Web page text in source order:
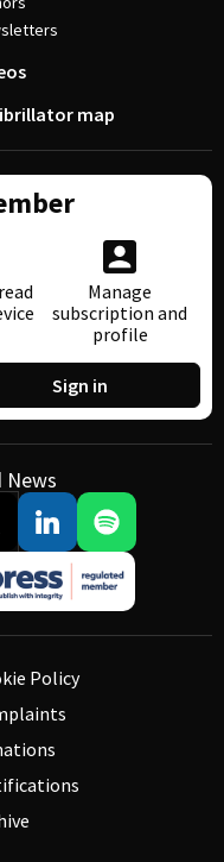
map
Manage
subscription and
profile
Sign in
News
Policy